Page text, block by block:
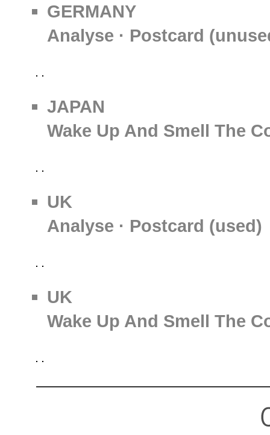
GERMANY
Analyse · Postcard
JAPAN
Wake Up And Smell The
UK
Analyse · Postcard (used)
UK
Wake Up And Smell The